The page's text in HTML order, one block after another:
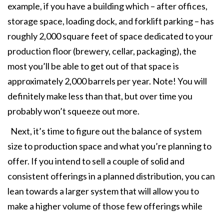
example, if you have a building which – after offices,
storage space, loading dock, and forklift parking – has
roughly 2,000 square feet of space dedicated to your
production floor (brewery, cellar, packaging), the
most you’ll be able to get out of that space is
approximately 2,000 barrels per year. Note! You will
definitely make less than that, but over time you
probably won’t squeeze out more.
Next, it’s time to figure out the balance of system
size to production space and what you’re planning to
offer. If you intend to sell a couple of solid and
consistent offerings in a planned distribution, you can
lean towards a larger system that will allow you to
make a higher volume of those few offerings while